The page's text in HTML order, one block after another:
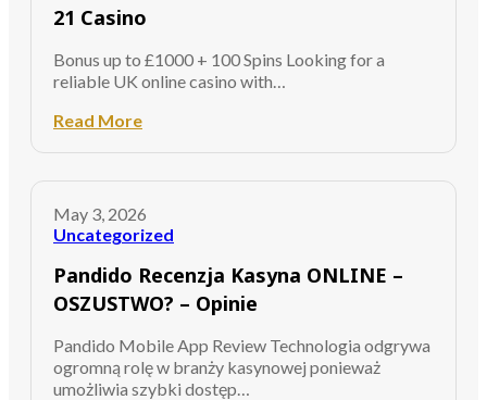
21 Casino
Bonus up to £1000 + 100 Spins Looking for a
reliable UK online casino with…
Read More
May 3, 2026
Uncategorized
Pandido Recenzja Kasyna ONLINE –
OSZUSTWO? – Opinie
Pandido Mobile App Review Technologia odgrywa
ogromną rolę w branży kasynowej ponieważ
umożliwia szybki dostęp…